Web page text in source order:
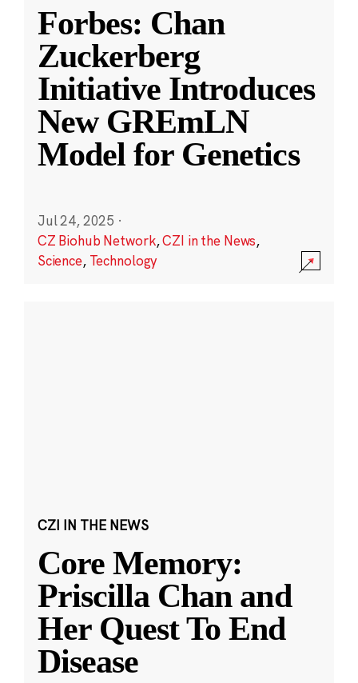
Forbes: Chan
Zuckerberg
Initiative Introduces
New GREmLN
Model for Genetics
Jul 24, 2025 ·
CZ Biohub Network,CZI in the News,
Science, Technology
CZI IN THE NEWS
Core Memory:
Priscilla Chan and
Her Quest To End
Disease